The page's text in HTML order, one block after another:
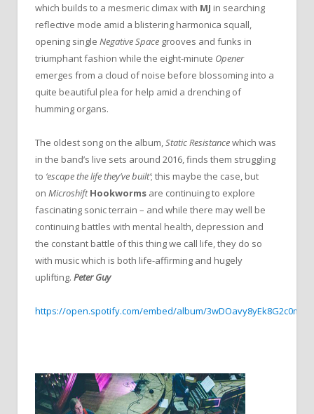
which builds to a mesmeric climax with MJ in searching
reflective mode amid a blistering harmonica squall,
opening single Negative Space grooves and funks in
triumphant fashion while the eight-minute Opener
emerges from a cloud of noise before blossoming into a
quite beautiful plea for help amid a drenching of
humming organs.
The oldest song on the album,Static Resistancewhich was
in the band’s live sets around 2016,finds them struggling
to ‘escape the life they’ve built’; this maybe the case, but
on MicroshiftHookworms are continuing to explore
fascinating sonic terrain – and while there may well be
continuing battles with mental health, depression and
the constant battle of this thing we call life, they do so
with music which is both life-affirming and hugely
uplifting. Peter Guy
https://open.spotify.com/embed/album/